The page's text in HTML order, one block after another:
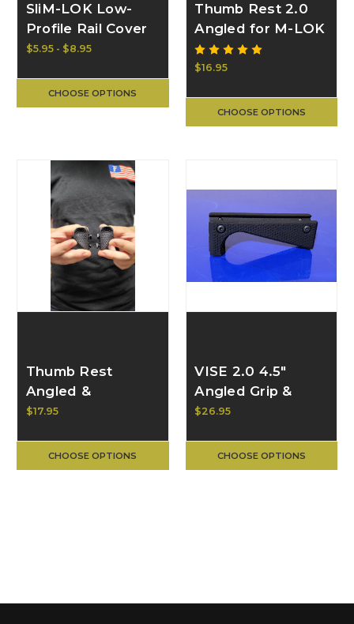
SliM-LOK Low-
Profile Rail Cover
Panel | BULL
$5.95 - $8.95
CHOOSE OPTIONS
Thumb Rest 2.0
Angled for M-LOK
| BULL CRAFT
$16.95
CHOOSE OPTIONS
Thumb Rest
Angled &
Contoured 2.0 for
CRAFT
$17.95
CHOOSE OPTIONS
VISE 2.0 4.5"
Angled Grip &
Hand Stop | BULL
$26.95
CHOOSE OPTIONS